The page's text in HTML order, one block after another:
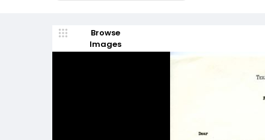
Browse
Images